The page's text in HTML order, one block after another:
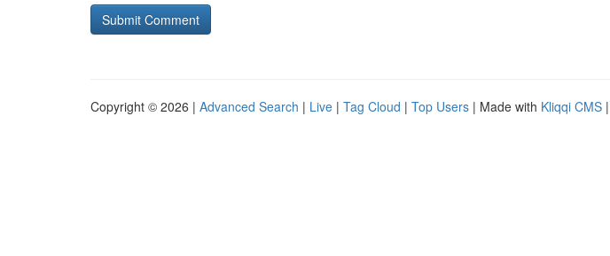
Copyright © 2026 | Advanced Search | Live | Tag Cloud | Top Users | Made with Kliqqi CMS |